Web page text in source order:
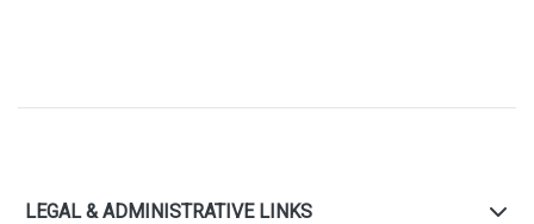
LEGAL & ADMINISTRATIVE LINKS